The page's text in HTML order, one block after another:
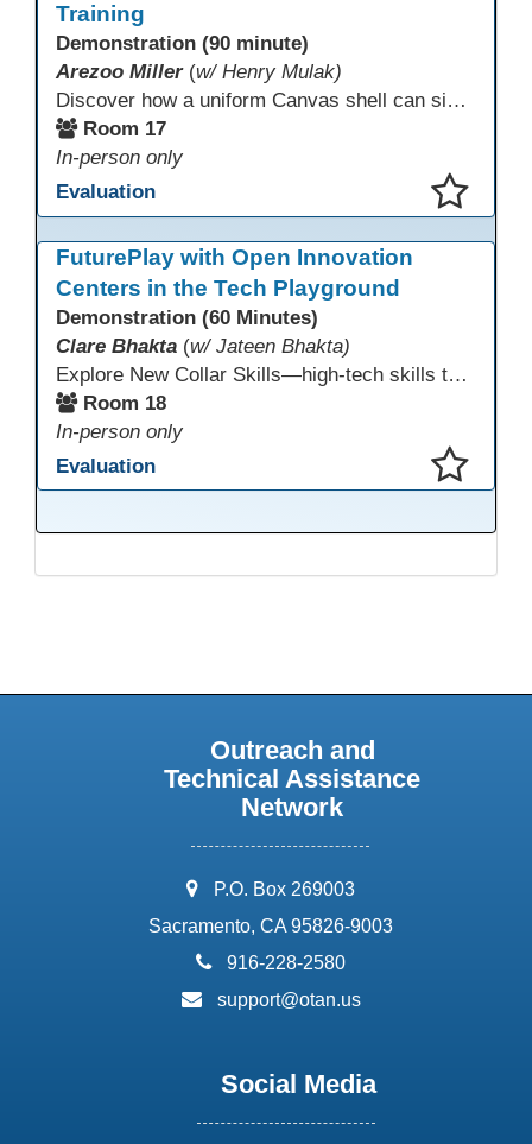
Training
Demonstration (90 minute)
Arezoo Miller (w/ Henry Mulak)
Discover how a uniform Canvas shell can simplify teaching and boost student success. Our team will share how we identified needs, set goals, and turned challenges into collaboration. In this workshop, you’ll get ideas on building templates, creating step-by-step guides, and developing resources that you can use right away to streamline courses, support digital literacy, and empower adult learners in any subject.
Room 17
In-person only
Evaluation
FuturePlay with Open Innovation
Centers in the Tech Playground
Demonstration (60 Minutes)
Clare Bhakta (w/ Jateen Bhakta)
Explore New Collar Skills—high-tech skills that don’t require four-year degrees. In this interactive session, participants rotate through hands-on stations featuring 3D printing, AI, and Virtual Reality. Guided by Open Innovation Centers staff, you’ll experiment and play, then leave with two practical, low-tech ways to bring innovation and confidence into your classroom right away.
Room 18
In-person only
Evaluation
Outreach and
Technical Assistance
Network
address:
P.O. Box 269003
Sacramento, CA 95826-9003
phone:
916-228-2580
email:
support@otan.us
Social Media